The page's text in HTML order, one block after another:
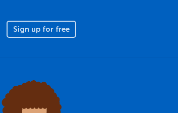
Sign up for free